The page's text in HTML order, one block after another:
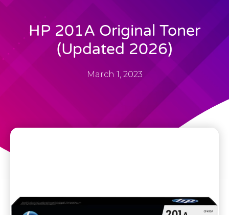
HP 201A Original Toner
(Updated 2026)
March 1, 2023